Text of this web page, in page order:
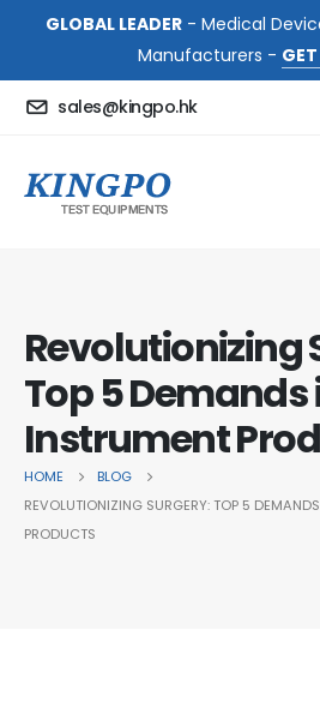
GLOBAL LEADER- Medical
Manufacturers -
sales@kingpo.hk
Revolutionizing
Top 5
Instrument
HOME
BLOG
REVOLUTIONIZING SURGERY: TOP 5
PRODUCTS